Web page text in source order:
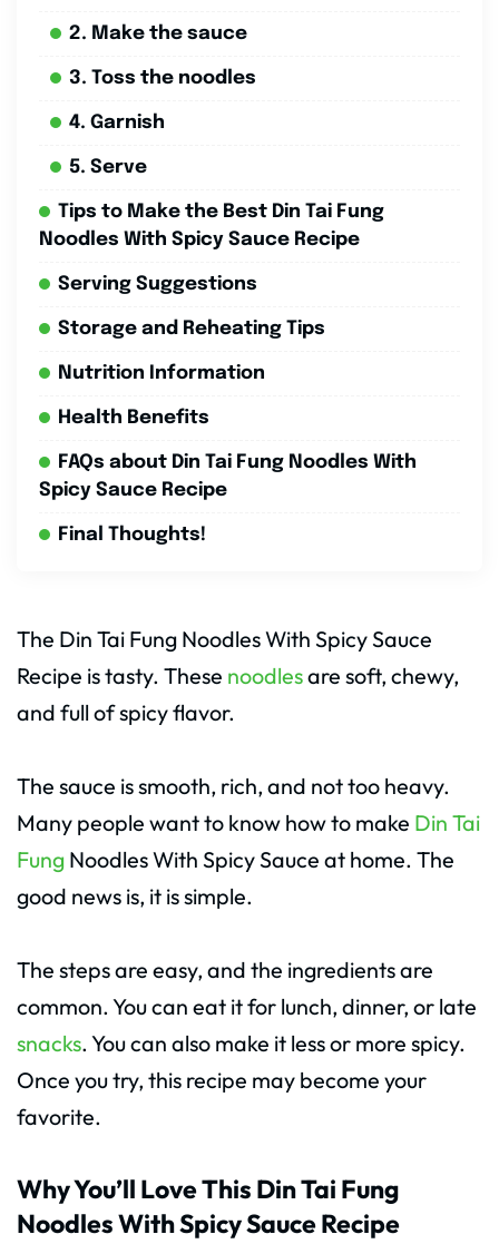
2. Make the sauce
3. Toss the noodles
4. Garnish
5. Serve
Tips to Make the Best Din Tai Fung
Noodles With Spicy Sauce Recipe
Serving Suggestions
Storage and Reheating Tips
Nutrition Information
Health Benefits
FAQs about Din Tai Fung Noodles With
Spicy Sauce Recipe
Final Thoughts!
The Din Tai Fung Noodles With Spicy Sauce
Recipe is tasty. These noodlesare soft, chewy,
and full of spicy flavor.
The sauce is smooth, rich, and not too heavy.
Many people want to know how to make Din Tai
Fung Noodles With Spicy Sauce at home. The
good news is, it is simple.
The steps are easy, and the ingredients are
common. You can eat it for lunch, dinner, or late
snacks. You can also make it less or more spicy.
Once you try, this recipe may become your
favorite.
Why You’ll Love This Din Tai Fung
Noodles With Spicy Sauce Recipe